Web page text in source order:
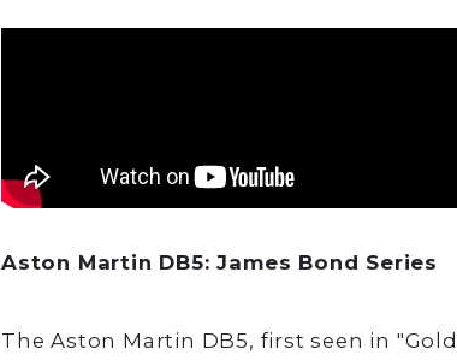
Aston Martin DB5: James Bond Series
The Aston Martin DB5, first seen in